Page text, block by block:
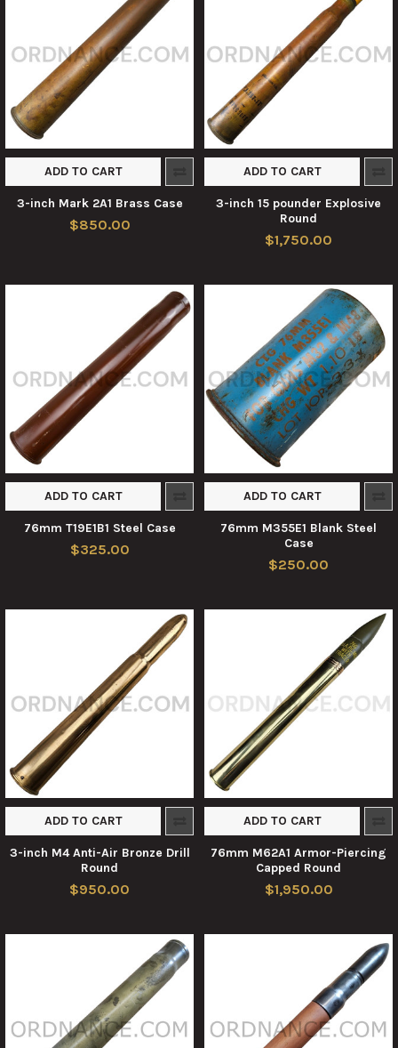
ADD TO CART
3-inch Mark 2A1 Brass Case
$850.00
ADD TO CART
3-inch 15 pounder Explosive
Round
$1,750.00
ADD TO CART
76mm T19E1B1 Steel Case
$325.00
ADD TO CART
76mm M355E1 Blank Steel
Case
$250.00
ADD TO CART
3-inch M4 Anti-Air Bronze Drill
Round
$950.00
ADD TO CART
76mm M62A1 Armor-Piercing
Capped Round
$1,950.00